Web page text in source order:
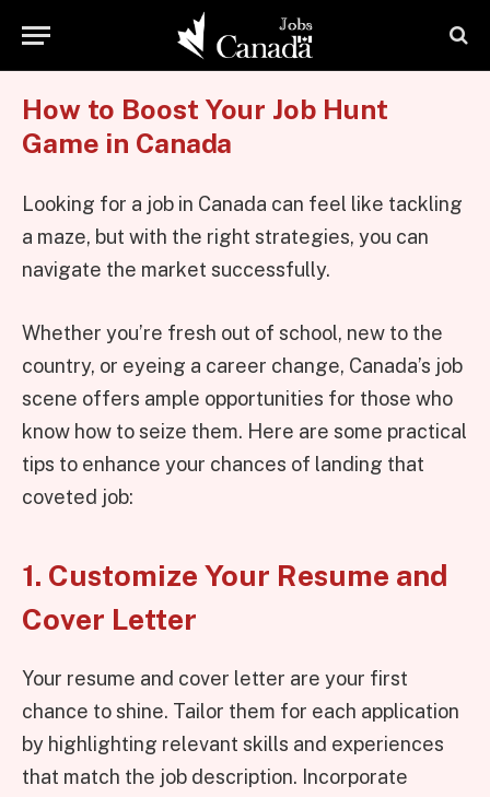
How to Boost Your Job Hunt
Game in Canada
Looking for a job in Canada can feel like tackling
a maze, but with the right strategies, you can
navigate the market successfully.
Whether you’re fresh out of school, new to the
country, or eyeing a career change, Canada’s job
scene offers ample opportunities for those who
know how to seize them. Here are some practical
tips to enhance your chances of landing that
coveted job:
1. Customize Your Resume and
Cover Letter
Your resume and cover letter are your first
chance to shine. Tailor them for each application
by highlighting relevant skills and experiences
that match the job description. Incorporate